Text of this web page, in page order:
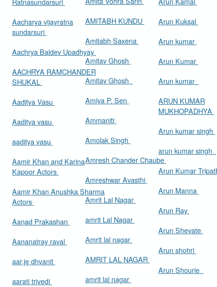
Aacharya vijayratna
sundarsuri
Aachrya Baldev Upadhyay
AACHRYA RAMCHANDER
SHUKAL
Aaditya Vasu
Aaditya vasu
aaditya vasu
Aamir Khan and Karina
Kapoor Actors
Aamir Khan Anushka Sharma
Actors
Aanad Prakashan
Aananatray raval
aar.je dhvanit
aarati trivedi
AMITABH KUNDU
Amitabh Saxena
Amitav Ghosh
Amitav Ghosh
Amiya P. Sen
Ammaniti
Amolak Singh
Amresh Chander Chaube
Amreshwar Avasthi
Amrit Lal Nagar
amrit Lal Nagar
Amrit lal nagar
AMRIT LAL NAGAR
amrit lal nagar
Arun Kuksal
Arun kumar
Arun Kumar
Arun kumar
ARUN KUMAR
MUKHOPADHYA
Arun kumar singh
arun kumar singh
Arun Kumar
Arun Manna
Arun Ray
Arun Shevate
Arun shohri
Arun Shourie